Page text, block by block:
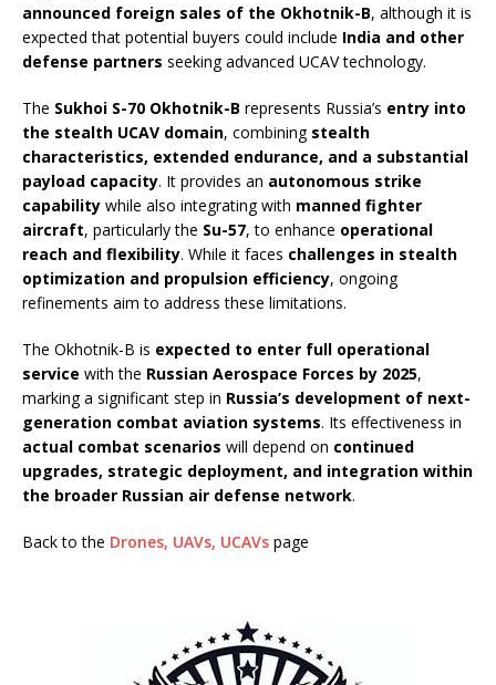
announced foreign sales of the Okhotnik-B, although it is
expected that potential buyers could include India and other
defense partners seeking advanced UCAV technology.
The Sukhoi S-70 Okhotnik-B represents Russia’s entry into
the stealth UCAV domain, combining stealth
characteristics, extended endurance, and a substantial
payload capacity. It provides an autonomous strike
capability while also integrating with manned fighter
aircraft, particularly the Su-57, to enhance operational
reach and flexibility. While it faces challenges in stealth
optimization and propulsion efficiency, ongoing
refinements aim to address these limitations.
The Okhotnik-B is expected to enter full operational
service with the Russian Aerospace Forces by 2025,
marking a significant step in Russia’s development of next-
generation combat aviation systems. Its effectiveness in
actual combat scenarios will depend on continued
upgrades, strategic deployment, and integration within
the broader Russian air defense network.
Back to the Drones, UAVs, UCAVs page